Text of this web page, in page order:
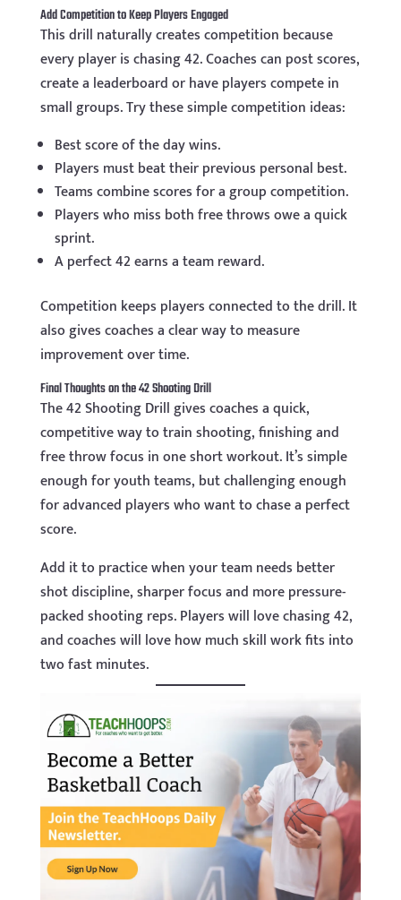
Add Competition to Keep Players Engaged
This drill naturally creates competition because
every player is chasing 42. Coaches can post scores,
create a leaderboard or have players compete in
small groups. Try these simple competition ideas:
Best score of the day wins.
Players must beat their previous personal best.
Teams combine scores for a group competition.
Players who miss both free throws owe a quick
sprint.
A perfect 42 earns a team reward.
Competition keeps players connected to the drill. It
also gives coaches a clear way to measure
improvement over time.
Final Thoughts on the 42 Shooting Drill
The 42 Shooting Drill gives coaches a quick,
competitive way to train shooting, finishing and
free throw focus in one short workout. It’s simple
enough for youth teams, but challenging enough
for advanced players who want to chase a perfect
score.
Add it to practice when your team needs better
shot discipline, sharper focus and more pressure-
packed shooting reps. Players will love chasing 42,
and coaches will love how much skill work fits into
two fast minutes.